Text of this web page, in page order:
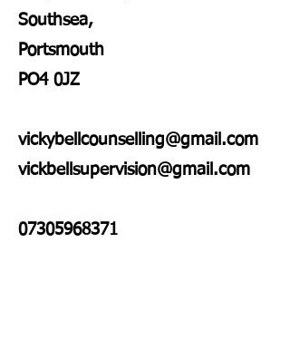
Southsea,
Portsmouth
PO4 0JZ
vickybellcounselling@gmail.com
vickbellsupervision@gmail.com
07305968371